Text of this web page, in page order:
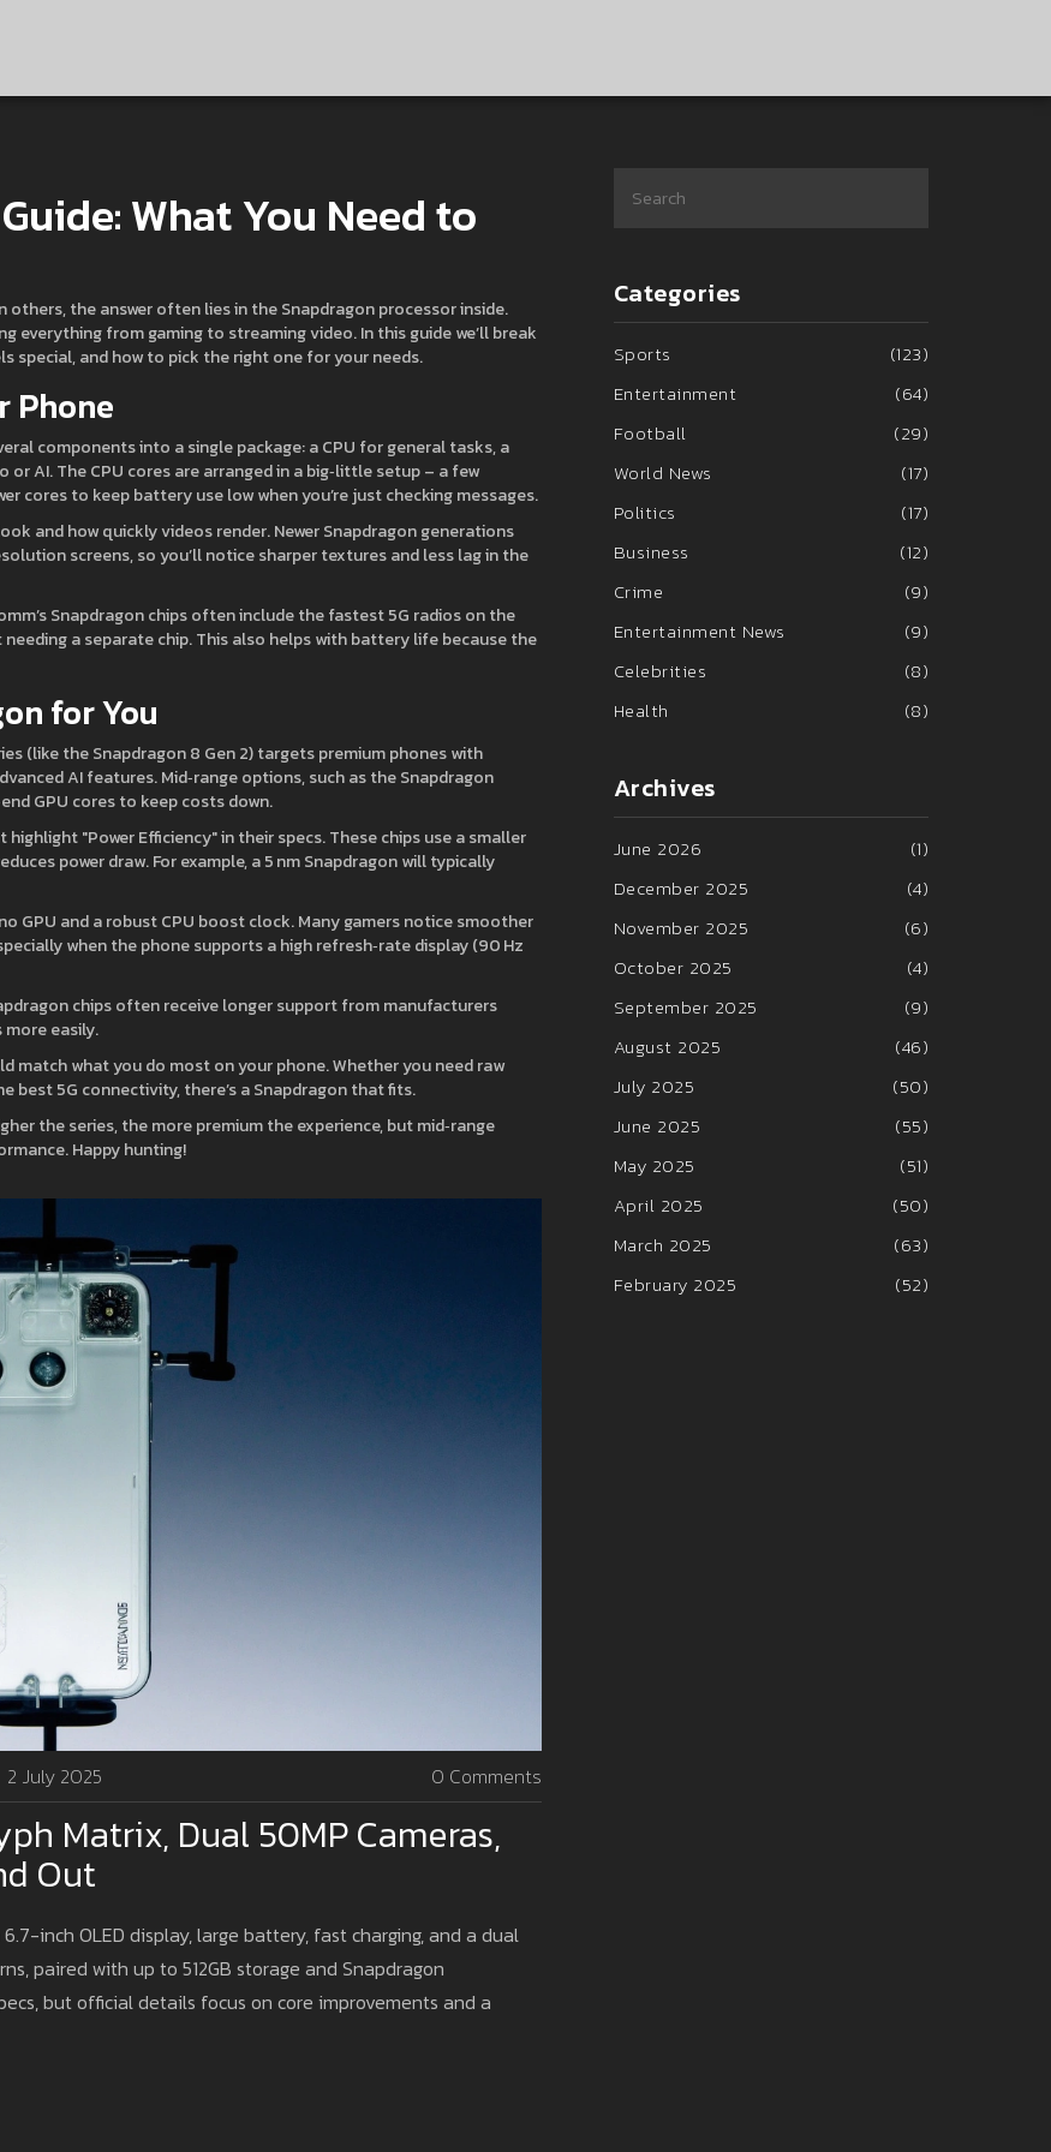
What You Need to
the answer often lies in the Snapdragon processor inside.
everything from gaming to streaming video. In this guide we’ll break
special, and how to pick the right one for your needs.
Phone
components into a single package: a CPU for general tasks, a
AI. The CPU cores are arranged in a big‑little setup – a few
cores to keep battery use low when you’re just checking messages.
and how quickly videos render. Newer Snapdragon generations
screens, so you’ll notice sharper textures and less lag in the
Snapdragon chips often include the fastest 5G radios on the
a separate chip. This also helps with battery life because the
for You
(like the Snapdragon 8 Gen 2) targets premium phones with
AI features. Mid‑range options, such as the Snapdragon
GPU cores to keep costs down.
"Power Efficiency" in their specs. These chips use a smaller
power draw. For example, a 5 nm Snapdragon will typically
GPU and a robust CPU boost clock. Many gamers notice smoother
when the phone supports a high refresh‑rate display (90 Hz
chips often receive longer support from manufacturers
easily.
match what you do most on your phone. Whether you need raw
best 5G connectivity, there’s a Snapdragon that fits.
the series, the more premium the experience, but mid‑range
Happy hunting!
2 July 2025 0 Comments
Matrix, Dual 50MP Cameras,
Out
inch OLED display, large battery, fast charging, and a dual
paired with up to 512GB storage and Snapdragon
but official details focus on core improvements and a
Categories
Sports
(123)
Entertainment
(64)
Football
(29)
World News
(17)
Politics
(17)
Business
(12)
Crime
(9)
Entertainment News
(9)
Celebrities
(8)
Health
(8)
Archives
June 2026
(1)
December 2025
(4)
November 2025
(6)
October 2025
(4)
September 2025
(9)
August 2025
(46)
July 2025
(50)
June 2025
(55)
May 2025
(51)
April 2025
(50)
March 2025
(63)
February 2025
(52)